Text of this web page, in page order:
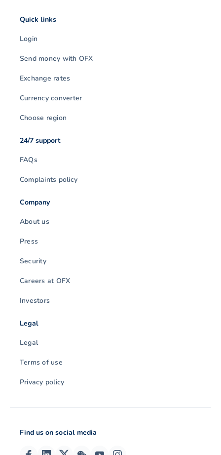
Quick links
Login
Send money with OFX
Exchange rates
Currency converter
Choose region
24/7 support
FAQs
Complaints policy
Company
About us
Press
Security
Careers at OFX
Investors
Legal
Legal
Terms of use
Privacy policy
Find us on social media